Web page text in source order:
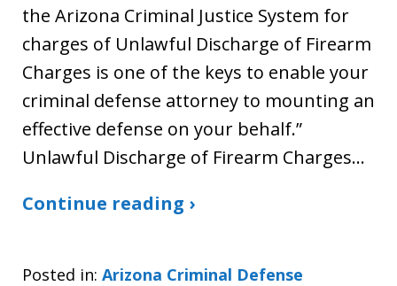
the Arizona Criminal Justice System for
charges of Unlawful Discharge of Firearm
Charges is one of the keys to enable your
criminal defense attorney to mounting an
effective defense on your behalf.”
Unlawful Discharge of Firearm Charges…
Continue reading ›
Posted in: Arizona Criminal Defense